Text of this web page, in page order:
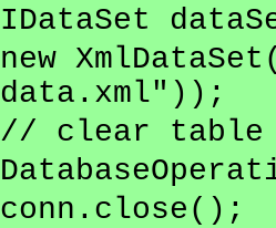
IDataSet
new
data.xml"));
// clear table
conn.close();